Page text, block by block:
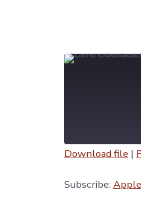
YouTube
Download file |
Subscribe: